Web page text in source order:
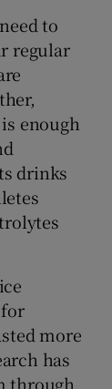
to
regular
enough
drinks
more
has
through